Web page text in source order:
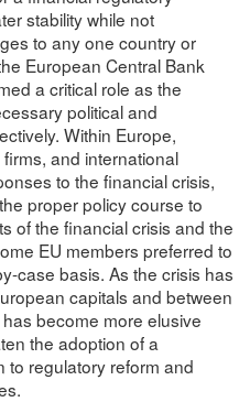
stability while not
to any one country or
European Central Bank
a critical role as the
political and
Within Europe,
and international
to the financial crisis,
proper policy course to
of the financial crisis and the
EU members preferred to
case basis. As the crisis has
capitals and between
become more elusive
the adoption of a
to regulatory reform and